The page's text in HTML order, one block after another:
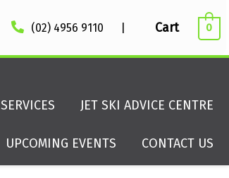
(02) 4956 9110 Cart 0
SERVICES JET SKI ADVICE CENTRE
UPCOMING EVENTS CONTACT US